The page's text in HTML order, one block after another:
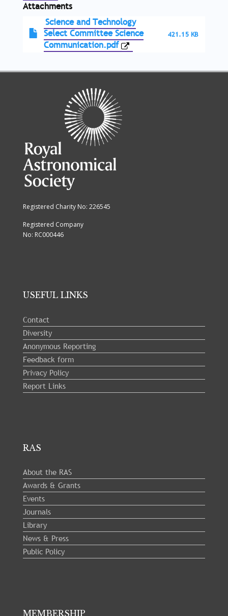
Attachments
Science and Technology
Select Committee Science
Communication.pdf
421.15 KB
Registered Charity No: 226545
Registered Company
No: RC000446
USEFUL LINKS
Contact
Diversity
Anonymous Reporting
Feedback form
Privacy Policy
Report Links
RAS
About the RAS
Awards & Grants
Events
Journals
Library
News & Press
Public Policy
MEMBERSHIP